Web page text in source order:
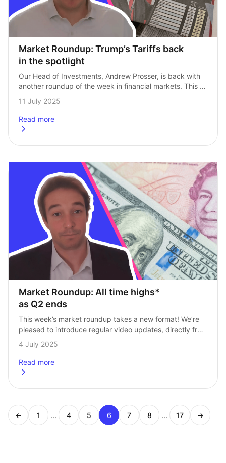
Market Roundup: Trump’s Tariffs back
in the spotlight
Our Head of Investments, Andrew Prosser, is back with
another roundup of the week in financial markets. This
week’s update sees attention turn back to President
Trump’s tariffs. We also…
11 July 2025
Read more
about
Market Roundup: All time highs*
as Q2 ends
This week’s market roundup takes a new format! We’re
pleased to introduce regular video updates, directly from
our Head of Investments, Andrew Prosser. Every Friday,
Andy will be here for…
4 July 2025
Read more
about
←
Page
1 ... Page
4
Page
5
Page
6
Page
7
Page
8 ... Page
17 →